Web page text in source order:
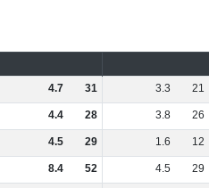
4.7 31 3.3 21
4.4 28 3.8 26
4.5 29 1.6 12
8.4 52 4.5 29